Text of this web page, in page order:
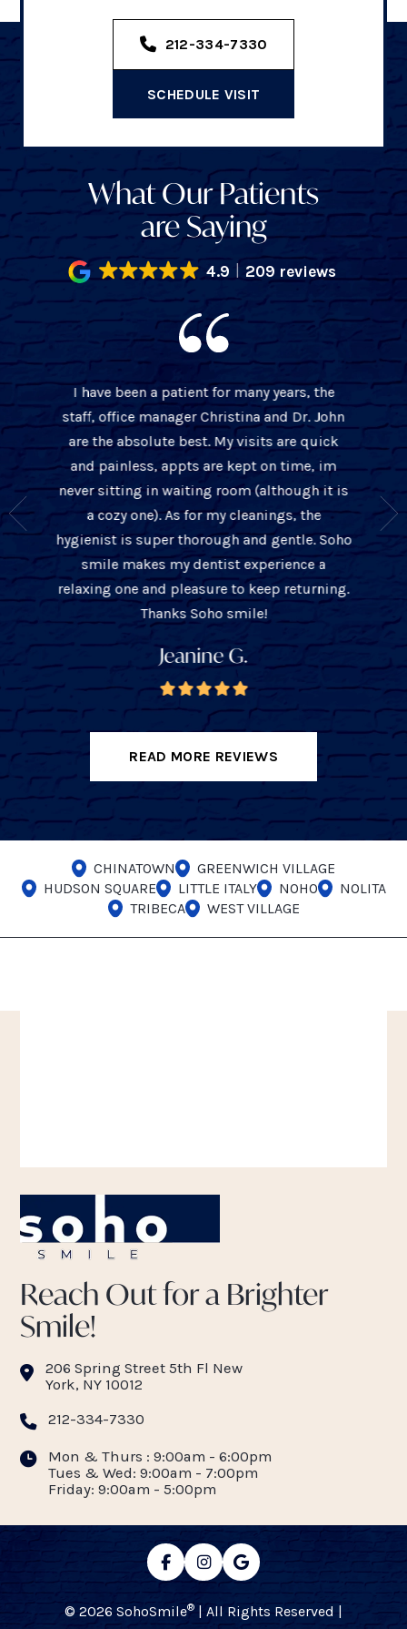
212-334-7330
SCHEDULE VISIT
What Our Patients
are Saying
4.9 209 reviews
10
only is
and
they
I have been a patient for many years, the
staff, office manager Christina and Dr. John
are the absolute best. My visits are quick
and painless, appts are kept on time, im
never sitting in waiting room (although it is
a cozy one). As for my cleanings, the
hygienist is super thorough and gentle. Soho
smile makes my dentist experience a
relaxing one and pleasure to keep returning.
Thanks Soho smile!
Jeanine G.
office
John
READ MORE REVIEWS
CHINATOWN
GREENWICH VILLAGE
HUDSON SQUARE
LITTLE ITALY NOHO
NOLITA
TRIBECA
WEST VILLAGE
Reach Out for a Brighter
Smile!
206 Spring Street 5th Fl New
York, NY 10012
212-334-7330
Mon & Thurs : 9:00am - 6:00pm
Tues & Wed: 9:00am - 7:00pm
Friday: 9:00am - 5:00pm
© 2026 SohoSmile®
| All Rights Reserved |